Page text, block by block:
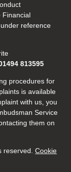
Financial
under reference
813595
procedures for
is available
with us, you
Service
them on
reserved.Cookie